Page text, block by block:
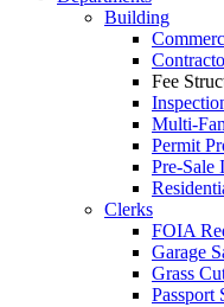
Building
Fee
Multi-
Permit
Pre-Sale
Clerks
FOIA
Garage
Grass
Passport